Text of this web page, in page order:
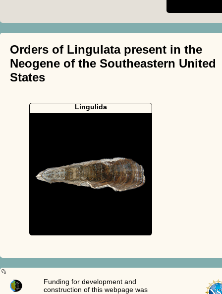
Orders of Lingulata present in the
Neogene of the Southeastern United
States
Lingulida
Funding for development and
construction of this webpage was